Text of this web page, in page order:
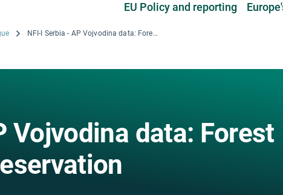
EU Policy and reporting
NFI-I Serbia - AP Vojvodina data: Forest area by stand preservation
Vojvodina data: Forest